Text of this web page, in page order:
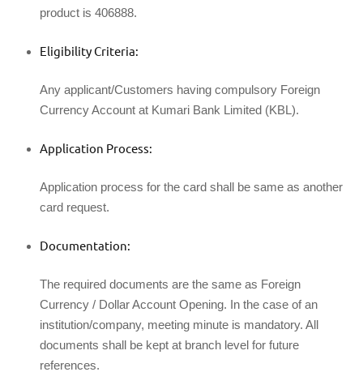
product is 406888.
Eligibility Criteria:
Any applicant/Customers having compulsory Foreign
Currency Account at Kumari Bank Limited (KBL).
Application Process:
Application process for the card shall be same as another
card request.
Documentation:
The required documents are the same as Foreign
Currency / Dollar Account Opening. In the case of an
institution/company, meeting minute is mandatory. All
documents shall be kept at branch level for future
references.